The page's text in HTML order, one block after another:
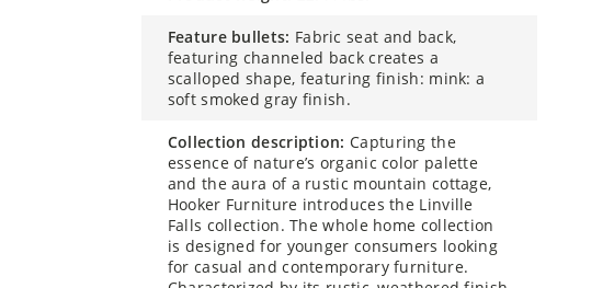
feature bullets: Fabric seat and back,
featuring channeled back creates a
scalloped shape, featuring finish: mink: a
soft smoked gray finish.
collection description: Capturing the
essence of nature’s organic color palette
and the aura of a rustic mountain cottage,
Hooker Furniture introduces the Linville
Falls collection. The whole home collection
is designed for younger consumers looking
for casual and contemporary furniture.